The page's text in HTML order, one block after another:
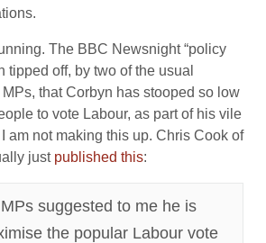
The BBC Newsnight “policy
tipped off, by two of the usual
that Corbyn has stooped so low
to vote Labour, as part of his vile
am not making this up. Chris Cook of
just published this:
suggested to me he is
the popular Labour vote